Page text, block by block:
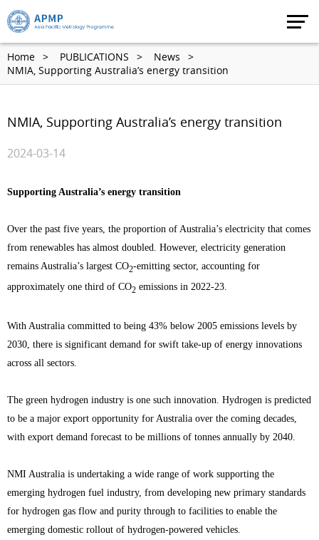
Home PUBLICATIONS
News
NMIA, Supporting Australia’s energy transition
NMIA, Supporting Australia’s energy transition
2024-03-14
Supporting Australia’s energy transition
Over the past five years, the proportion of Australia’s electricity that comes
from renewables has almost doubled. However, electricity generation
remains Australia’s largest CO2-emitting sector, accounting for
approximately one third of CO2 emissions in 2022-23.
With Australia committed to being 43% below 2005 emissions levels by
2030, there is significant demand for swift take-up of energy innovations
across all sectors.
The green hydrogen industry is one such innovation. Hydrogen is predicted
to be a major export opportunity for Australia over the coming decades,
with export demand forecast to be millions of tonnes annually by 2040.
NMI Australia is undertaking a wide range of work supporting the
emerging hydrogen fuel industry, from developing new primary standards
for hydrogen gas flow and purity through to facilities to enable the
emerging domestic rollout of hydrogen-powered vehicles.